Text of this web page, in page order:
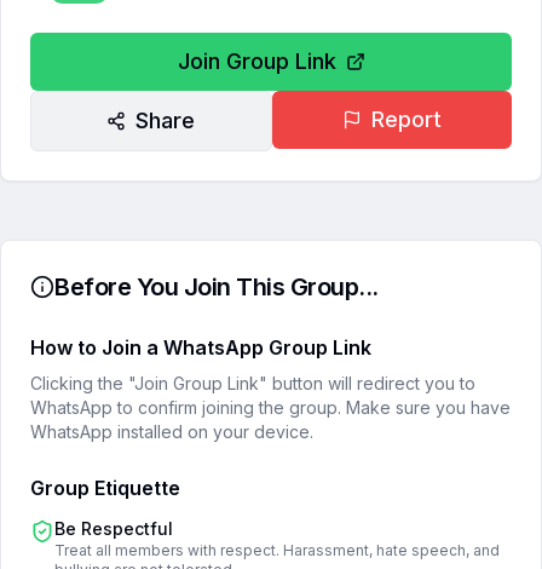
Join Group Link
Share Report
Before You Join This Group...
How to Join a WhatsApp Group Link
Clicking the "Join Group Link" button will redirect you to
WhatsApp to confirm joining the group. Make sure you have
WhatsApp installed on your device.
Group Etiquette
Be Respectful
Treat all members with respect. Harassment, hate speech, and